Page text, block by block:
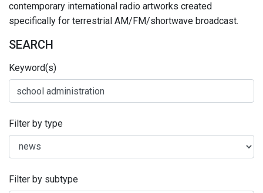
contemporary international radio artworks created
specifically for terrestrial AM/FM/shortwave broadcast.
SEARCH
Keyword(s)
Filter by type
Filter by subtype